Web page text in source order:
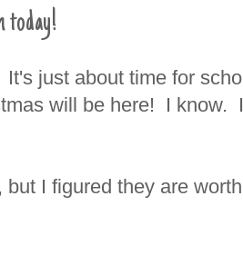
today!
just about time for
will be here! I know.
but I figured they are worth